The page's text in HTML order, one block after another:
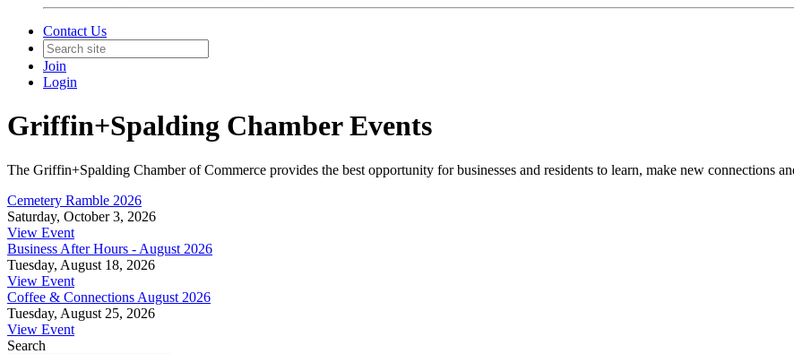
Contact Us
Join
Login
Griffin+Spalding Chamber Events
The Griffin+Spalding Chamber of Commerce provides the best opportunity for businesses and residents to learn, make new connections
Cemetery Ramble 2026
Saturday, October 3, 2026
View Event
Business After Hours - August 2026
Tuesday, August 18, 2026
View Event
Coffee & Connections August 2026
Tuesday, August 25, 2026
View Event
Search